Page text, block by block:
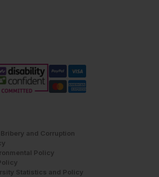
and Corruption
Policy
Statistics and Policy